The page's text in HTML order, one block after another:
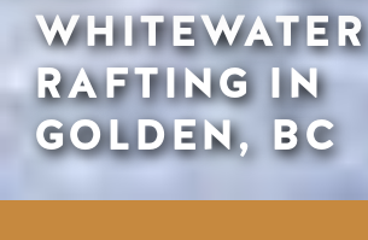
WHITEWATER
RAFTING IN
GOLDEN, BC